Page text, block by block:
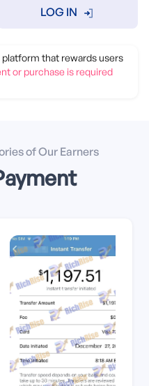
Español
Français
हिंदी
Українська
Bahasa Melayu
LOG IN
platform that rewards users
or purchase is required
of Our Earners